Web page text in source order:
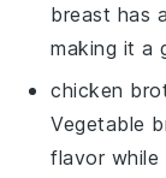
breast has
making it a
chicken
Vegetable
flavor while